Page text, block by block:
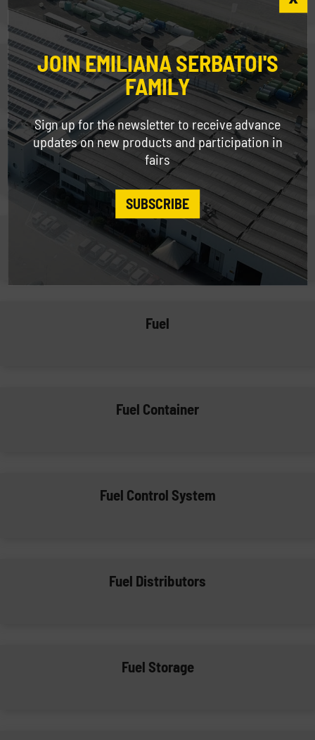
Fleet Fuel Management
Fleet Management
Fork Mounted
Fuel
Fuel Container
Fuel Control System
Fuel Distributors
Fuel Storage
JOIN EMILIANA SERBATOI'S
FAMILY
Sign up for the newsletter to receive advance
updates on new products and participation in
fairs
SUBSCRIBE